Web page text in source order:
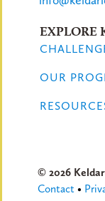
EXPLORE
OUR
© 2026
Contact •